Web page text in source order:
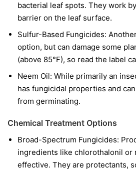
bacterial leaf spots. They work
barrier on the leaf surface.
Sulfur-Based Fungicides:
option, but can damage some
(above 85°F), so read the label
Neem Oil: While primarily an
has fungicidal properties and
from germinating.
Chemical Treatment Options
Broad-Spectrum Fungicides:
ingredients like chlorothalonil or
effective. They are protectants,